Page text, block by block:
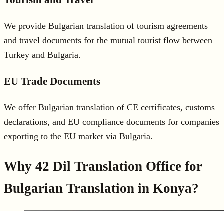
We provide Bulgarian translation of tourism agreements
and travel documents for the mutual tourist flow between
Turkey and Bulgaria.
EU Trade Documents
We offer Bulgarian translation of CE certificates, customs
declarations, and EU compliance documents for companies
exporting to the EU market via Bulgaria.
Why 42 Dil Translation Office for
Bulgarian Translation in Konya?